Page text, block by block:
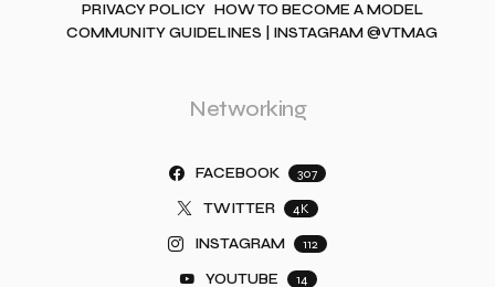
PRIVACY POLICY HOW TO BECOME A MODEL
COMMUNITY GUIDELINES | INSTAGRAM @VTMAG
Networking
FACEBOOK 307
TWITTER 4K
INSTAGRAM 112
YOUTUBE 14